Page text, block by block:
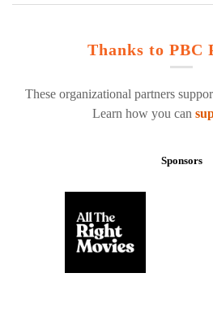
Thanks to PBC
These organizational partners